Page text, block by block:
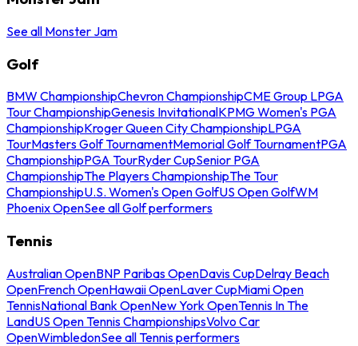
See all Monster Jam
Golf
BMW ChampionshipChevron ChampionshipCME Group LPGA
Tour ChampionshipGenesis InvitationalKPMG Women's PGA
ChampionshipKroger Queen City ChampionshipLPGA
TourMasters Golf TournamentMemorial Golf TournamentPGA
ChampionshipPGA TourRyder CupSenior PGA
ChampionshipThe Players ChampionshipThe Tour
ChampionshipU.S. Women's Open GolfUS Open GolfWM
Phoenix OpenSee all Golf performers
Tennis
Australian OpenBNP Paribas OpenDavis CupDelray Beach
OpenFrench OpenHawaii OpenLaver CupMiami Open
TennisNational Bank OpenNew York OpenTennis In The
LandUS Open Tennis ChampionshipsVolvo Car
OpenWimbledonSee all Tennis performers